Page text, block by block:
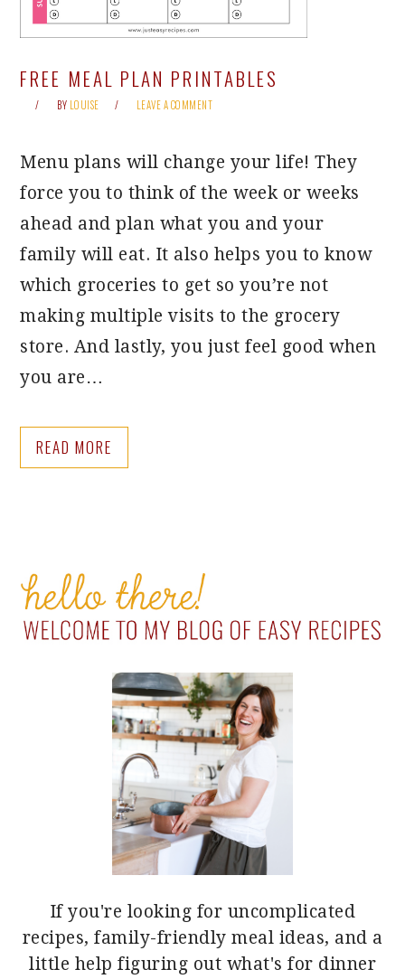
FREE MEAL PLAN PRINTABLES
BY LOUISE LEAVE A COMMENT
Menu plans will change your life! They
force you to think of the week or weeks
ahead and plan what you and your
family will eat. It also helps you to know
which groceries to get so you’re not
making multiple visits to the grocery
store. And lastly, you just feel good when
you are…
READ MORE
PRIMARY
SIDEBAR
If you're looking for uncomplicated
recipes, family-friendly meal ideas, and a
little help figuring out what's for dinner